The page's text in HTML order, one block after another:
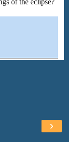
of the eclipse?
›